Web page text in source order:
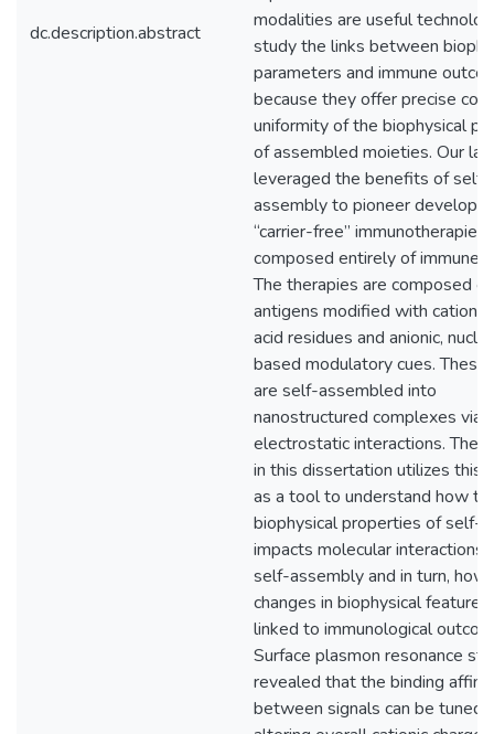
dc.description.abstract
modalities are useful
study the links between
parameters and immune
because they offer precise
uniformity of the biophysical
of assembled moieties. Our lab
leveraged the benefits of self-
assembly to pioneer
“carrier-free” immunotherapies
composed entirely of immune
The therapies are composed
antigens modified with cationic
acid residues and anionic,
based modulatory cues. These
are self-assembled into
nanostructured complexes via
electrostatic interactions. The
in this dissertation utilizes this
as a tool to understand how
biophysical properties of self-
impacts molecular interactions
self-assembly and in turn, how
changes in biophysical features
linked to immunological
Surface plasmon resonance
revealed that the binding
between signals can be tuned